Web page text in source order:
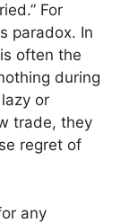
For
paradox. In
often the
during
or
trade, they
regret of
any